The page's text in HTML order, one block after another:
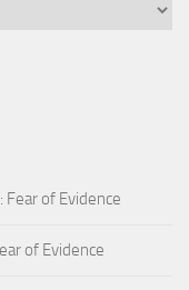
of Evidence
of Evidence